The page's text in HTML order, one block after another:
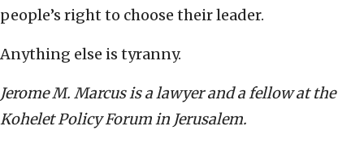
people’s right to choose their leader.
Anything else is tyranny.
Jerome M. Marcus is a lawyer and a fellow at the
Kohelet Policy Forum in Jerusalem.